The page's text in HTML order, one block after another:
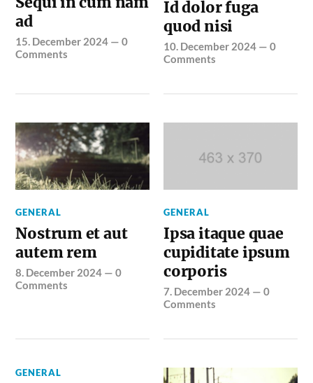
ad
15. December 2024 —0
Comments
Id dolor fuga
quod nisi
10. December 2024 —0
Comments
GENERAL
Nostrum et aut
autem rem
8. December 2024 —0
Comments
GENERAL
Ipsa itaque quae
cupiditate ipsum
corporis
7. December 2024 —0
Comments
GENERAL